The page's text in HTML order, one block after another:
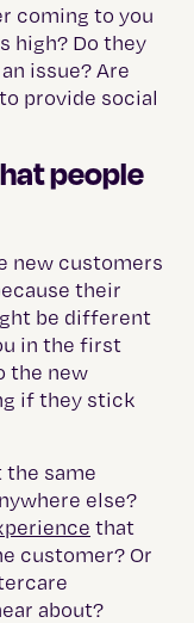
coming to you
high? Do they
issue? Are
provide social
people
new customers
their
be different
in the first
the new
if they stick
same
else?
that
customer? Or
about?